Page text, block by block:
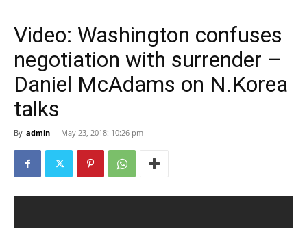
Video: Washington confuses
negotiation with surrender –
Daniel McAdams on N.Korea
talks
By admin - May 23, 2018: 10:26 pm